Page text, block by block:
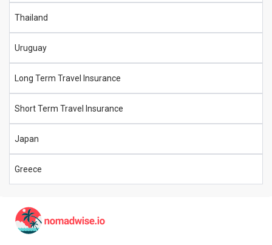
Thailand
Uruguay
Long Term Travel Insurance
Short Term Travel Insurance
Japan
Greece